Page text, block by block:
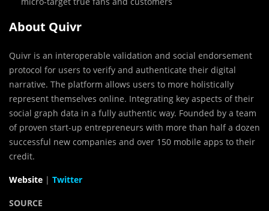
About Quivr
Quivr is an interoperable validation and social endorsement
protocol for users to verify and authenticate their digital
narrative. The platform allows users to more holistically
represent themselves online. Integrating key aspects of their
social graph data in a fully authentic way. Founded by a team
of proven start-up entrepreneurs with more than half a dozen
successful new companies and over 150 mobile apps to their
credit.
Website | Twitter
SOURCE